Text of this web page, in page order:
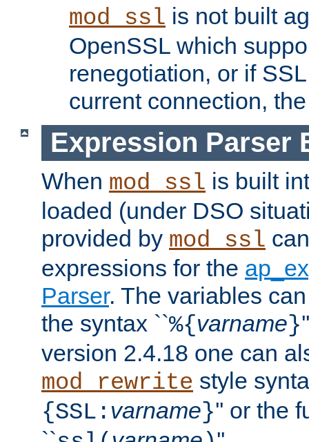
mod_ssl is not built
OpenSSL which
renegotiation, or if
current connection,
Expression Parser
When mod_ssl is built
loaded (under DSO
provided by mod_ssl
expressions for the
Parser. The variables
the syntax ``%{varname}
version 2.4.18 one can
mod_rewrite style
{SSL: varname}'' or the